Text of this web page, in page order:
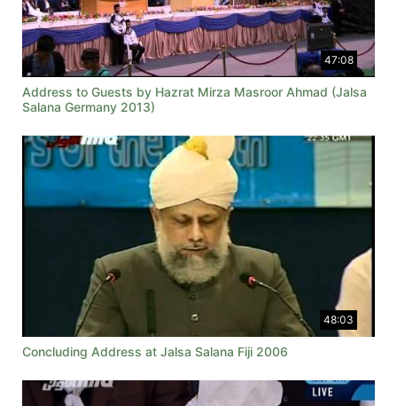
47:08
Address to Guests by Hazrat Mirza Masroor Ahmad (Jalsa
Salana Germany 2013)
48:03
Concluding Address at Jalsa Salana Fiji 2006